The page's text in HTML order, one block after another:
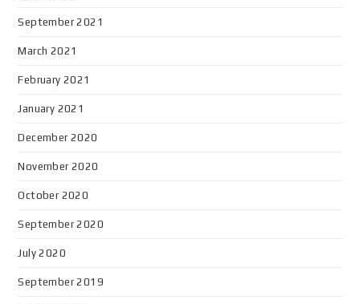
September 2021
March 2021
February 2021
January 2021
December 2020
November 2020
October 2020
September 2020
July 2020
September 2019